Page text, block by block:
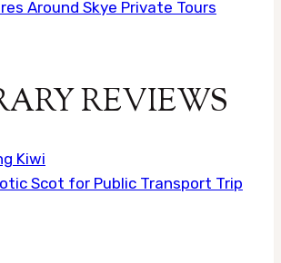
Around Skye Private Tours
REVIEWS
Kiwi
Scot for Public Transport Trip